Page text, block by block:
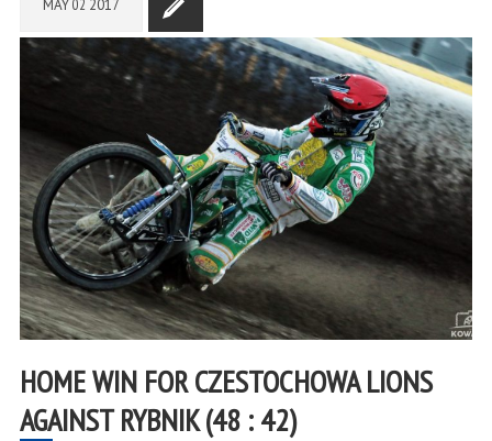
MAY02 2017
HOME WIN FOR CZESTOCHOWA LIONS
AGAINST RYBNIK (48 : 42)